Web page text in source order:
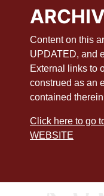
Content on this
UPDATED, and
External links to
construed as an
contained
Click here to go
WEBSITE